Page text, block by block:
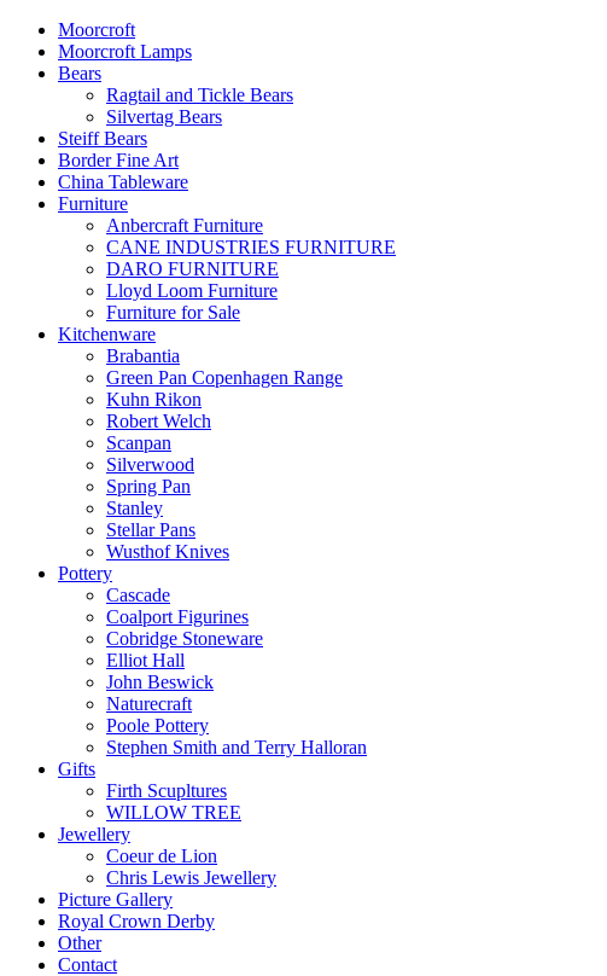
Moorcroft
Moorcroft Lamps
Bears
Ragtail and Tickle Bears
Silvertag Bears
Steiff Bears
Border Fine Art
China Tableware
Furniture
Anbercraft Furniture
CANE INDUSTRIES FURNITURE
DARO FURNITURE
Lloyd Loom Furniture
Furniture for Sale
Kitchenware
Brabantia
Green Pan Copenhagen Range
Kuhn Rikon
Robert Welch
Scanpan
Silverwood
Spring Pan
Stanley
Stellar Pans
Wusthof Knives
Pottery
Cascade
Coalport Figurines
Cobridge Stoneware
Elliot Hall
John Beswick
Naturecraft
Poole Pottery
Stephen Smith and Terry Halloran
Gifts
Firth Scupltures
WILLOW TREE
Jewellery
Coeur de Lion
Chris Lewis Jewellery
Picture Gallery
Royal Crown Derby
Other
Contact